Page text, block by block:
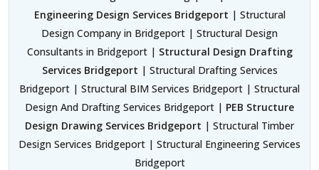
Engineering Design Services Bridgeport | Structural
Design Company in Bridgeport | Structural Design
Consultants in Bridgeport | Structural Design Drafting
Services Bridgeport | Structural Drafting Services
Bridgeport | Structural BIM Services Bridgeport | Structural
Design And Drafting Services Bridgeport | PEB Structure
Design Drawing Services Bridgeport | Structural Timber
Design Services Bridgeport | Structural Engineering Services
Bridgeport